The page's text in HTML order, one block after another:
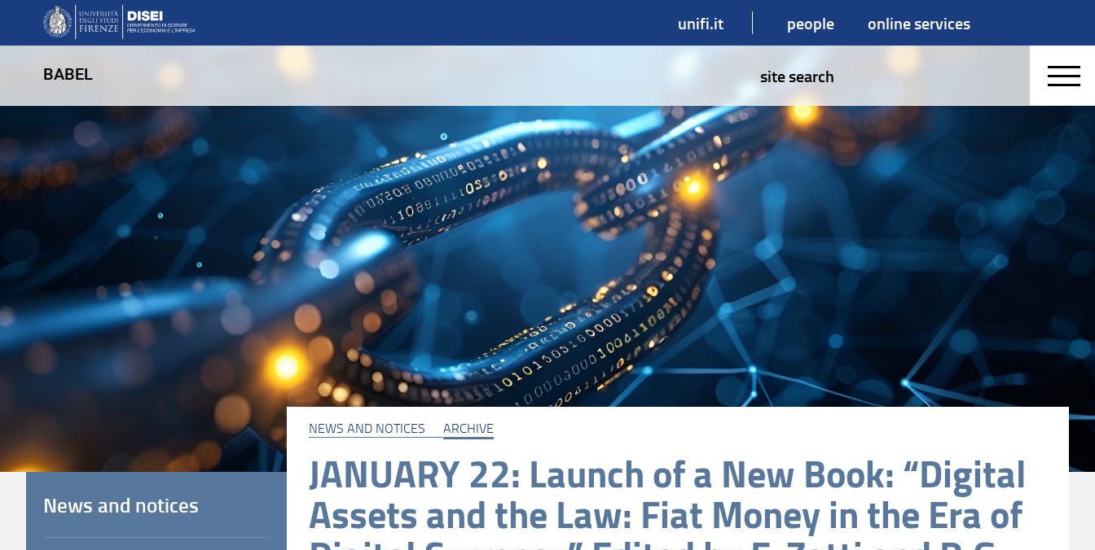
unifi.it people online services
BABEL site search
NEWS AND NOTICES ARCHIVE
JANUARY 22: Launch of a New Book: “Digital
Assets and the Law: Fiat Money in the Era of
News and notices